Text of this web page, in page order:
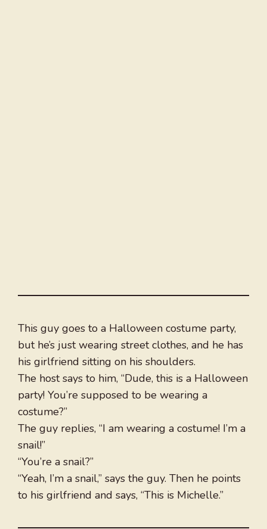
This guy goes to a Halloween costume party,
but he’s just wearing street clothes, and he has
his girlfriend sitting on his shoulders.
The host says to him, “Dude, this is a Halloween
party! You’re supposed to be wearing a
costume?”
The guy replies, “I am wearing a costume! I’m a
snail!”
“You’re a snail?”
“Yeah, I’m a snail,” says the guy. Then he points
to his girlfriend and says, “This is Michelle.”